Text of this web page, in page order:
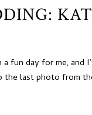
fun day for me, and
the last photo from